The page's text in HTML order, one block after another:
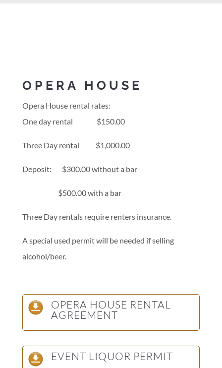
OPERA HOUSE
Opera House rental rates:
One day rental $150.00
Three Day rental $1,000.00
Deposit: $300.00 without a bar
$500.00 with a bar
Three Day rentals require renters insurance.
A special used permit will be needed if selling
alcohol/beer.
OPERA HOUSE RENTAL
AGREEMENT
EVENT LIQUOR PERMIT